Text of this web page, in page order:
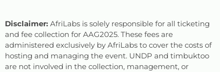
Disclaimer: AfriLabs is solely responsible for all ticketing
and fee collection for AAG2025. These fees are
administered exclusively by AfriLabs to cover the costs of
hosting and managing the event. UNDP and timbuktoo
are not involved in the collection, management, or